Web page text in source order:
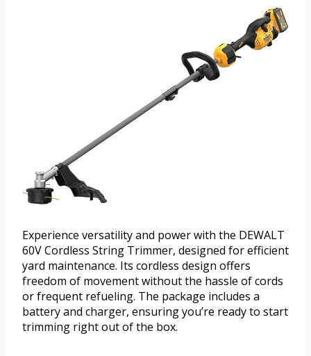
Experience versatility and power with the DEWALT
60V Cordless String Trimmer, designed for efficient
yard maintenance. Its cordless design offers
freedom of movement without the hassle of cords
or frequent refueling. The package includes a
battery and charger, ensuring you’re ready to start
trimming right out of the box.